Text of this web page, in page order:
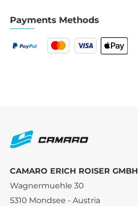
Payments Methods
CAMARO ERICH ROISER GMBH
Wagnermuehle 30
5310 Mondsee - Austria